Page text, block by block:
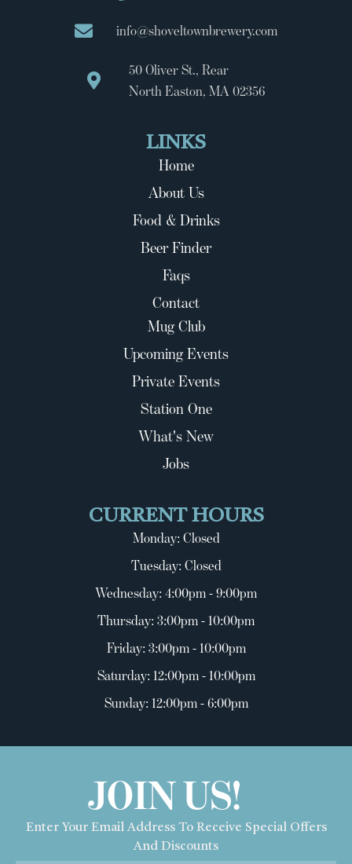
info@shoveltownbrewery.com
50 Oliver St., Rear
North Easton, MA 02356
LINKS
Home
About Us
Food & Drinks
Beer Finder
Faqs
Contact
Mug Club
Upcoming Events
Private Events
Station One
What's New
Jobs
CURRENT HOURS
Monday: Closed
Tuesday: Closed
Wednesday: 4:00pm - 9:00pm
Thursday: 3:00pm - 10:00pm
Friday: 3:00pm - 10:00pm
Saturday: 12:00pm - 10:00pm
Sunday: 12:00pm - 6:00pm
JOIN US!
Enter Your Email Address To Receive Special Offers
And Discounts